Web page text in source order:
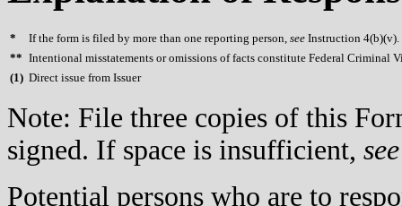
* If the form is filed by more than one reporting person, see Instruction 4(b)(v).
** Intentional misstatements or omissions of facts constitute Federal Criminal
(1) Direct issue from Issuer
Note: File three copies of this
signed. If space is insufficient, see
Potential persons who are to